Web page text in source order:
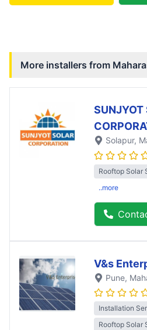
More installers from
SUNJYOT
Solapur,
Rooftop Solar
..more
V&s
Pune,
Installation
Rooftop Solar